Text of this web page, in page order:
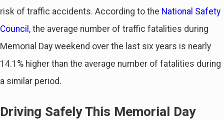
risk of traffic accidents. According to the National Safety
Council , the average number of traffic fatalities during
Memorial Day weekend over the last six years is nearly
14.1% higher than the average number of fatalities during
a similar period.
Driving Safely This Memorial Day